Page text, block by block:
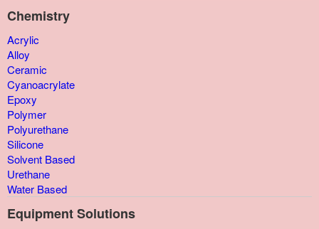
Chemistry
Acrylic
Alloy
Ceramic
Cyanoacrylate
Epoxy
Polymer
Polyurethane
Silicone
Solvent Based
Urethane
Water Based
Equipment Solutions